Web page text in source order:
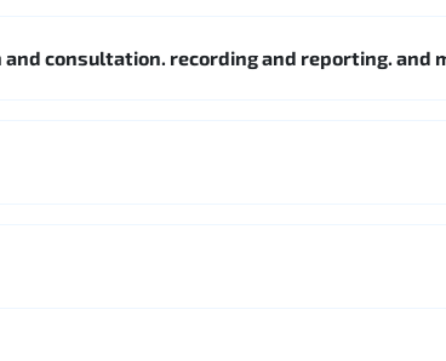
consultation. recording and reporting. and